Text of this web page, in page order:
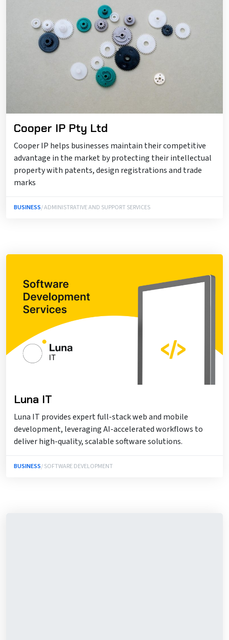
Cooper IP Pty Ltd
Cooper IP helps businesses maintain their competitive
advantage in the market by protecting their intellectual
property with patents, design registrations and trade
marks
BUSINESS/ ADMINISTRATIVE AND SUPPORT SERVICES
Luna IT
Luna IT provides expert full-stack web and mobile
development, leveraging AI-accelerated workflows to
deliver high-quality, scalable software solutions.
BUSINESS/ SOFTWARE DEVELOPMENT